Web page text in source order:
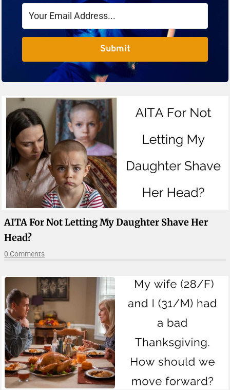
Submit
AITA For Not Letting My Daughter Shave Her
Head?
0 Comments